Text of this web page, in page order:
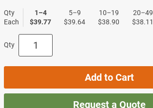
Qty
Each
1–4
$39.77
5–9
$39.64
10–19
$38.90
20–49
$38.11
Qty
Add to Cart
Request a Quote